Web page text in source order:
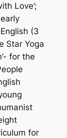
Love’;
early
(3
Star Yoga
for the
for